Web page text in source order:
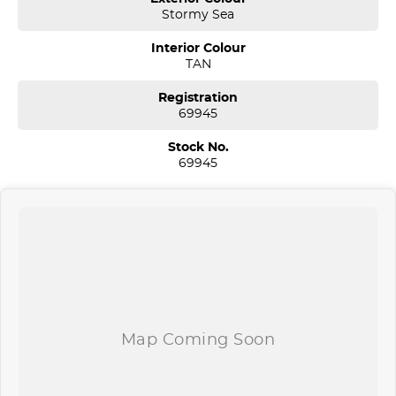
* 2 set of Keys and Hyundai logbook service history!
*** Welcome for Test drive/Trade in/Easy No Fuss Finance Options
Stormy Sea
Interior Colour
TAN
Registration
69945
Stock No.
69945